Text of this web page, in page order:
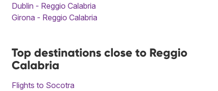
Dublin - Reggio Calabria
Girona - Reggio Calabria
Top destinations close to Reggio
Calabria
Flights to Socotra